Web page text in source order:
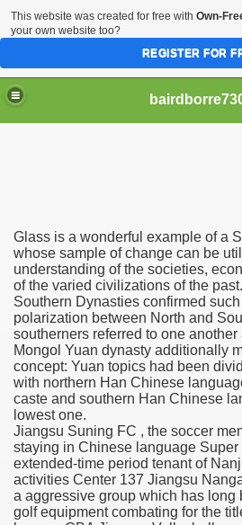
Glass is a wonderful example of a
whose sample of change can be
understanding of the societies,
of the varied civilizations of the
Southern Dynasties confirmed
polarization between North and
southerners referred to one
Mongol Yuan dynasty additionally
concept: Yuan topics had been
with northern Han Chinese
caste and southern Han Chinese
lowest one.
Jiangsu Suning FC , the soccer
staying in Chinese language Super
extended-time period tenant of
activities Center 137 Jiangsu
a aggressive group which has long
golf equipment combating for the
Enter 2020 Democratic Race
Boxing Information And Views
Express Scripts
Options
Outcry Could Lastly Stir
And Political Issues For
This website was created for free with Own-
your own website too?
REGISTER FOR